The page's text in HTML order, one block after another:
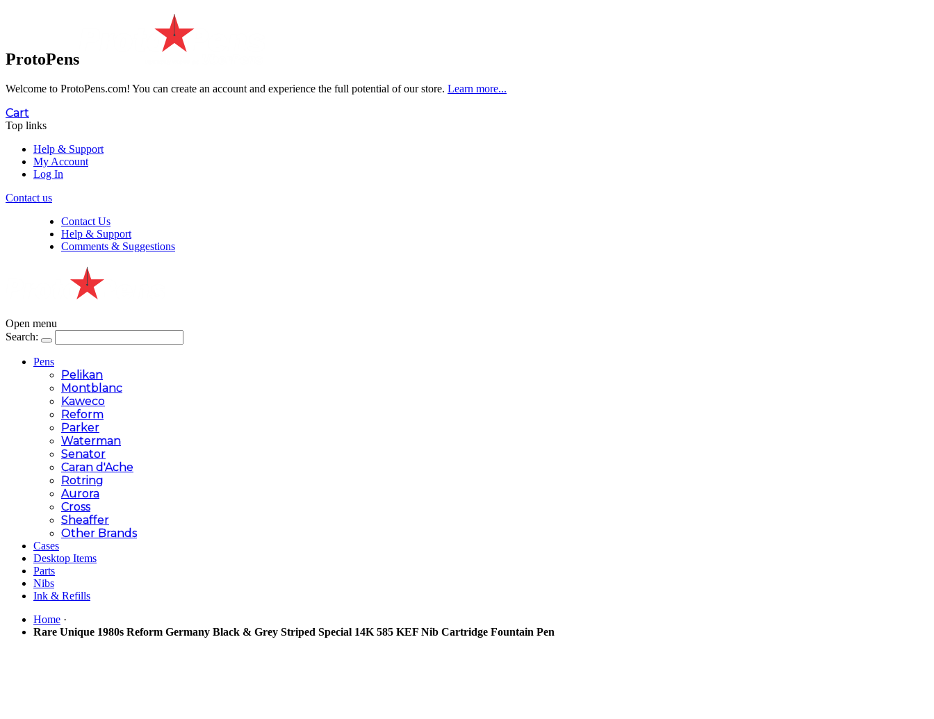
ProtoPens
Welcome to ProtoPens.com! You can create an account and experience the full potential of our store. Learn more...
Cart
Top links
Help & Support
My Account
Log In
Contact us
Contact Us
Help & Support
Comments & Suggestions
Open menu
Search:
Pens
Pelikan
Montblanc
Kaweco
Reform
Parker
Waterman
Senator
Caran d'Ache
Rotring
Aurora
Cross
Sheaffer
Other Brands
Cases
Desktop Items
Parts
Nibs
Ink & Refills
Home ·
Rare Unique 1980s Reform Germany Black & Grey Striped Special 14K 585 KEF Nib Cartridge Fountain Pen